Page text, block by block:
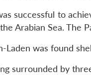
successful to
Arabian Sea. The
Laden was found
surrounded by